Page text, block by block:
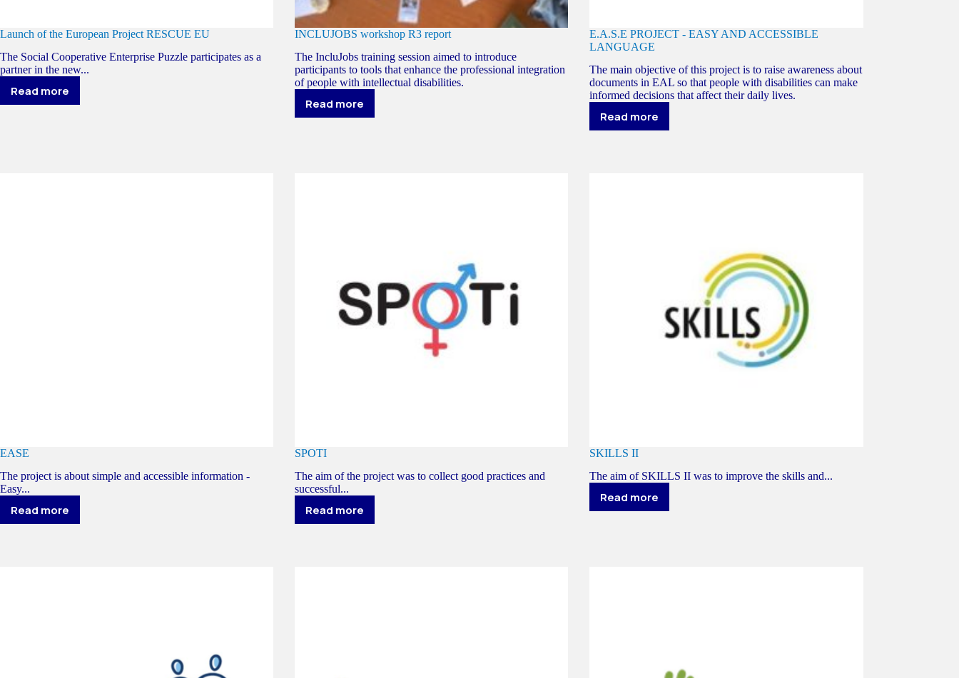
Launch of the European Project RESCUE EU
The Social Cooperative Enterprise Puzzle participates as a
partner in the new...
Read more
Launch
INCLUJOBS workshop R3 report
The IncluJobs training session aimed to introduce
participants to tools that enhance the professional integration
of people with intellectual disabilities.
Read more
INCLUJOBS
E.A.S.E PROJECT - EASY AND ACCESSIBLE
LANGUAGE
The main objective of this project is to raise awareness about
documents in EAL so that people with disabilities can make
informed decisions that affect their daily lives.
Read more
E.A.S.E
EASE
The project is about simple and accessible information -
Easy...
Read more
EASE
SPOTI
The aim of the project was to collect good practices and
successful...
Read more
SPOTI
SKILLS II
The aim of SKILLS II was to improve the skills and...
Read more
SKILLS